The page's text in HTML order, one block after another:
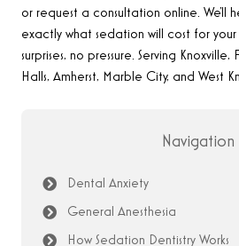
or request a consultation online. We’ll
exactly what sedation will cost for
surprises, no pressure. Serving
Halls, Amherst, Marble City, and West
Navigation
Dental Anxiety
General Anesthesia
How Sedation Dentistry Works